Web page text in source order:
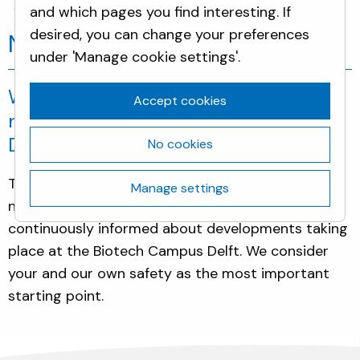
Neighbours
Neighbours
Welcome to the information page for
neighbours of the Biotech Campus
Delft.
This Neighbours section aims to keep our
neighbours and other locals or residents
continuously informed about developments taking
place at the Biotech Campus Delft. We consider
your and our own safety as the most important
starting point.
and which pages you find interesting. If
desired, you can change your preferences
under 'Manage cookie settings'.
Accept cookies
No cookies
Manage settings